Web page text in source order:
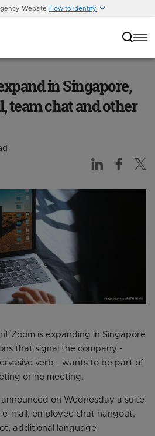
Website How to identify
in Singapore,
team chat and other
Zoom is expanding in Singapore
that signal the company -
verb - wants to be part of
or no meeting.
announced on Wednesday a suite
mail, employee chat hangout,
additional language